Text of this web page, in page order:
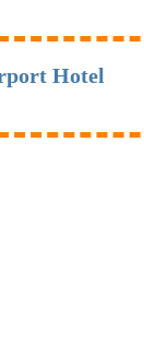
Hotel